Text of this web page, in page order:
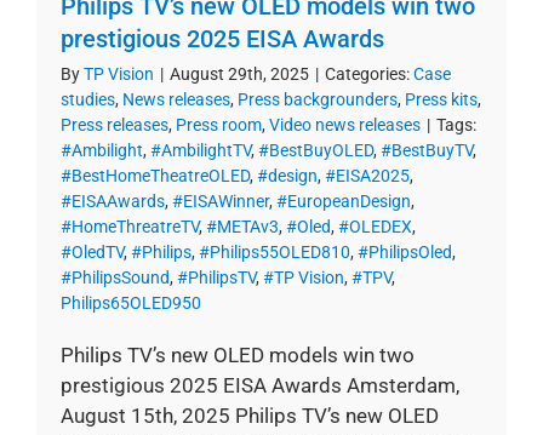
Philips TV’s new OLED models win two
prestigious 2025 EISA Awards
ByTP Vision | August 29th, 2025 | Categories:Case
studies, News releases, Press backgrounders, Press kits,
Press releases, Press room, Video news releases | Tags:
#Ambilight, #AmbilightTV, #BestBuyOLED, #BestBuyTV,
#BestHomeTheatreOLED, #design, #EISA2025,
#EISAAwards, #EISAWinner, #EuropeanDesign,
#HomeThreatreTV, #METAv3, #Oled, #OLEDEX,
#OledTV, #Philips, #Philips55OLED810, #PhilipsOled,
#PhilipsSound, #PhilipsTV, #TP Vision, #TPV,
Philips65OLED950
Philips TV’s new OLED models win two
prestigious 2025 EISA Awards Amsterdam,
August 15th, 2025 Philips TV’s new OLED